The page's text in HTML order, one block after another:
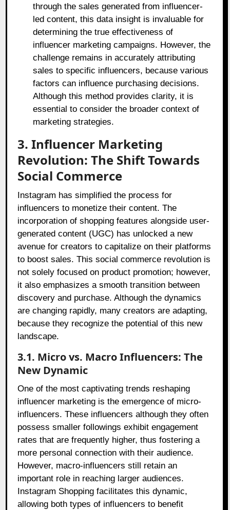
through the sales generated from influencer-
led content, this data insight is invaluable for
determining the true effectiveness of
influencer marketing campaigns. However, the
challenge remains in accurately attributing
sales to specific influencers, because various
factors can influence purchasing decisions.
Although this method provides clarity, it is
essential to consider the broader context of
marketing strategies.
3. Influencer Marketing
Revolution: The Shift Towards
Social Commerce
Instagram has simplified the process for
influencers to monetize their content. The
incorporation of shopping features alongside user-
generated content (UGC) has unlocked a new
avenue for creators to capitalize on their platforms
to boost sales. This social commerce revolution is
not solely focused on product promotion; however,
it also emphasizes a smooth transition between
discovery and purchase. Although the dynamics
are changing rapidly, many creators are adapting,
because they recognize the potential of this new
landscape.
3.1. Micro vs. Macro Influencers: The
New Dynamic
One of the most captivating trends reshaping
influencer marketing is the emergence of micro-
influencers. These influencers although they often
possess smaller followings exhibit engagement
rates that are frequently higher, thus fostering a
more personal connection with their audience.
However, macro-influencers still retain an
important role in reaching larger audiences.
Instagram Shopping facilitates this dynamic,
allowing both types of influencers to benefit